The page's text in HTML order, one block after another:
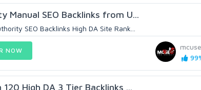
Manual SEO Backlinks from U...
SEO Backlinks High DA Site Rank...
NOW
High DA 3 Tier Backlinks ...